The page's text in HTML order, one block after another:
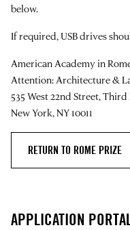
below.
If required, USB drives
American Academy in
Attention: Architecture &
535 West 22nd Street,
New York, NY 10011
RETURN TO ROME PRIZE
APPLICATION